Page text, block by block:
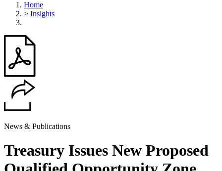
Home
> Insights
News & Publications
Treasury Issues New Proposed